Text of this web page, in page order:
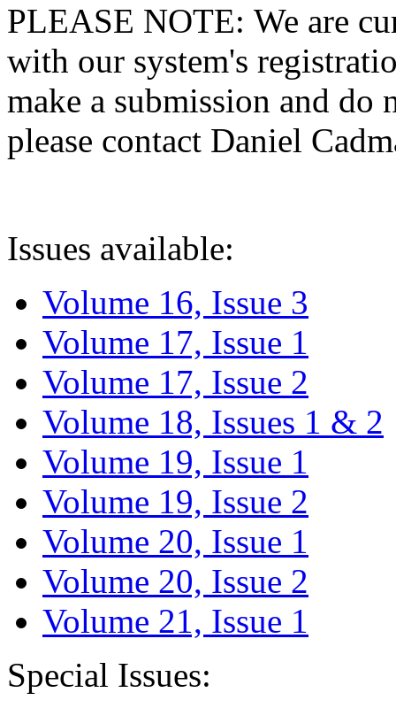
PLEASE NOTE: We are
with our system's
make a submission and do
please contact Daniel
Issues available:
Volume 16, Issue 3
Volume 17, Issue 1
Volume 17, Issue 2
Volume 18, Issues 1 & 2
Volume 19, Issue 1
Volume 19, Issue 2
Volume 20, Issue 1
Volume 20, Issue 2
Volume 21, Issue 1
Special Issues: